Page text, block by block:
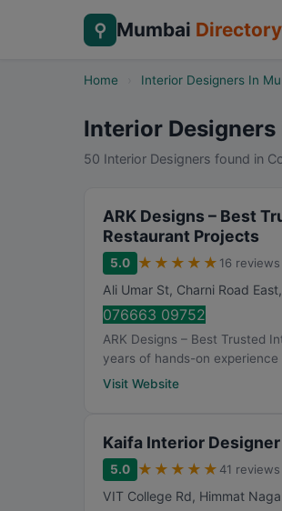
⚲ Mumbai Directory
Home Interior Designers In
Interior Designers
50 Interior Designers found in
ARK Designs – Best
Restaurant Projects
5.0 ★ ★ ★ ★ ★ 16 reviews
Ali Umar St, Charni Road
076663 09752
ARK Designs – Best Trusted
years of hands-on
Visit Website
Kaifa Interior Designer
5.0 ★ ★ ★ ★ ★ 41 reviews
VIT College Rd, Himmat